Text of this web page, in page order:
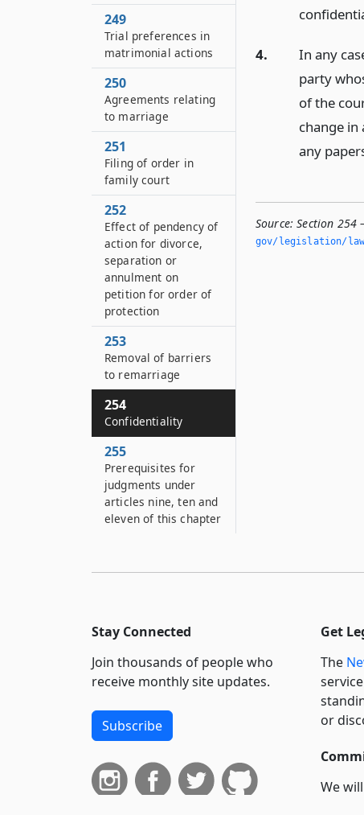
4.
In any
party
of the
change
any
Source: Section
gov/legislation/
249
Trial preferences in
matrimonial actions
250
Agreements relating
to marriage
251
Filing of order in
family court
252
Effect of pendency of
action for divorce,
separation or
annulment on
petition for order of
protection
253
Removal of barriers
to remarriage
254
Confidentiality
255
Prerequisites for
judgments under
articles nine, ten and
eleven of this chapter
Stay Connected
Join thousands of people who
receive monthly site updates.
Subscribe
Get
The
or
We